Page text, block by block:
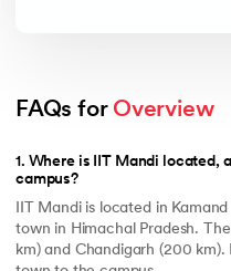
FAQs for Overview
1. Where is IIT Mandi located,
campus?
IIT Mandi is located in
town in Himachal Pradesh.
km) and Chandigarh (200